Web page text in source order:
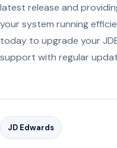
latest release and
your system running
today to upgrade your
support with regular
JD Edwards